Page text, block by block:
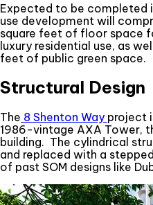
Expected to be
use development will
square feet of floor space
luxury residential use, as
feet of public green space.
Structural Design
The 8 Shenton Way project
1986-vintage AXA Tower,
building. The cylindrical
and replaced with a
of past SOM designs like